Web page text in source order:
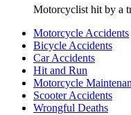
Motorcyclist hit by a
Motorcycle Accidents
Bicycle Accidents
Car Accidents
Hit and Run
Motorcycle
Scooter Accidents
Wrongful Deaths